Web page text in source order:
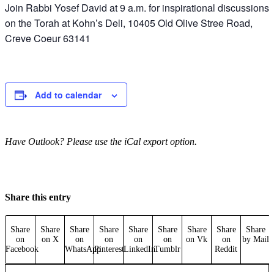
Join Rabbi Yosef David at 9 a.m. for inspirational discussions
on the Torah at Kohn’s Deli, 10405 Old Olive Stree Road,
Creve Coeur 63141
Add to calendar
Have Outlook? Please use the iCal export option.
Share this entry
Share
on
Facebook
Share
on X
Share
on
WhatsApp
Share
on
Pinterest
Share
on
LinkedIn
Share
on
Tumblr
Share
on Vk
Share
on
Reddit
Share
by Mail